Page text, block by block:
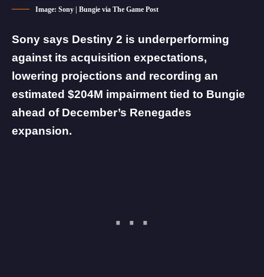
Image: Sony | Bungie via The Game Post
Sony says Destiny 2 is underperforming
against its acquisition expectations,
lowering projections and recording an
estimated $204M impairment tied to Bungie
ahead of December’s Renegades
expansion.